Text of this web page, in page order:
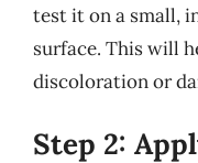
test it on a small,
surface. This will
discoloration or
Step 2: